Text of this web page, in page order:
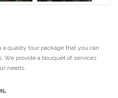
quality tour package that you can
We provide a bouquet of services
needs.